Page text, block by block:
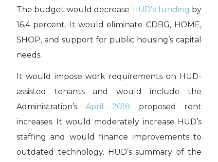
The budget would decrease HUD’s funding by
16.4 percent. It would eliminate CDBG, HOME,
SHOP, and support for public housing’s capital
needs.
It would impose work requirements on HUD-
assisted tenants and would include the
Administration’s April 2018 proposed rent
increases. It would moderately increase HUD’s
staffing and would finance improvements to
outdated technology. HUD’s summary of the